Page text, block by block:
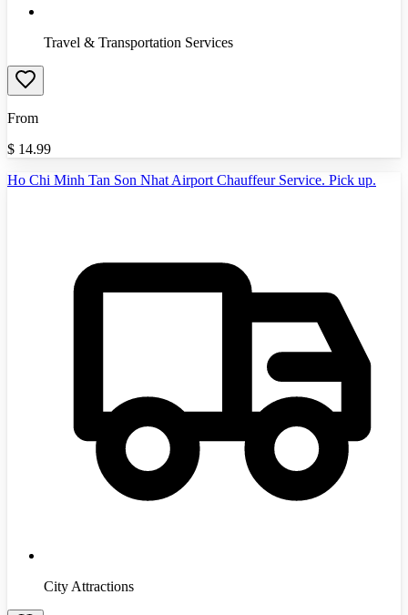
Travel & Transportation Services
From
$ 14.99
Ho Chi Minh Tan Son Nhat Airport Chauffeur Service. Pick up.
City Attractions